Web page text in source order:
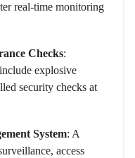
real-time monitoring
Checks:
explosive
security checks at
System: A
access